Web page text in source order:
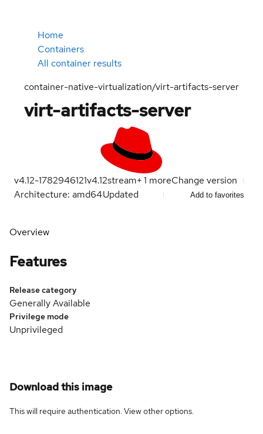
Home
Containers
All container results
container-native-virtualization/virt-artifacts-server
virt-artifacts-server
v4.12-1782946121v4.12stream+1 moreChange version
Architecture: amd64Updated Add to favorites
Overview
Features
Release category
Generally Available
Privilege mode
Unprivileged
Download this image
This will require authentication. Viewother options.